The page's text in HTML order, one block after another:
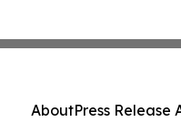
AboutPress Release